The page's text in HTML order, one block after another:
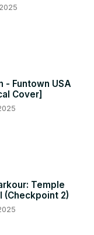
- Funtown USA
Cover]
Temple
(Checkpoint 2)